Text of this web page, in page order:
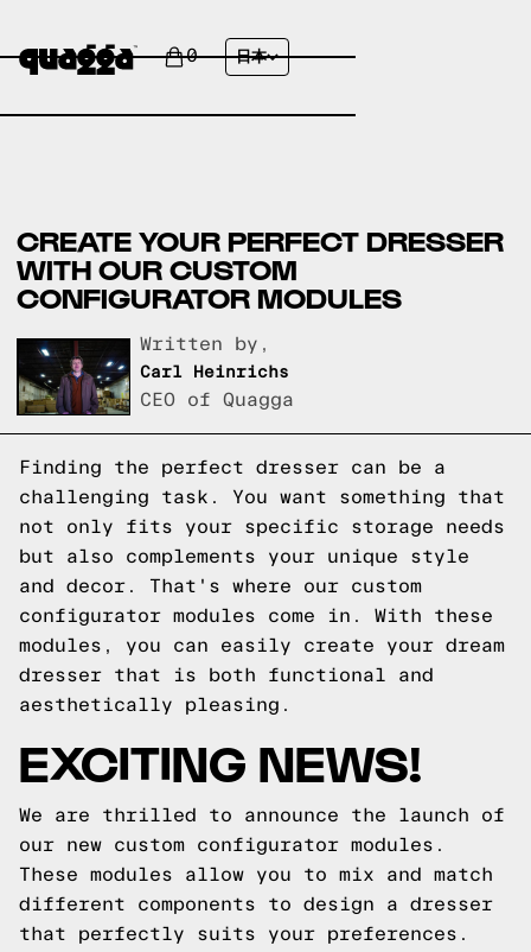
0 日本
CREATE YOUR PERFECT DRESSER
WITH OUR CUSTOM
CONFIGURATOR MODULES
Written by,
Carl Heinrichs
CEO of Quagga
Finding the perfect dresser can be a
challenging task. You want something that
not only fits your specific storage needs
but also complements your unique style
and decor. That's where our custom
configurator modules come in. With these
modules, you can easily create your dream
dresser that is both functional and
aesthetically pleasing.
EXCITING NEWS!
We are thrilled to announce the launch of
our new custom configurator modules.
These modules allow you to mix and match
different components to design a dresser
that perfectly suits your preferences.